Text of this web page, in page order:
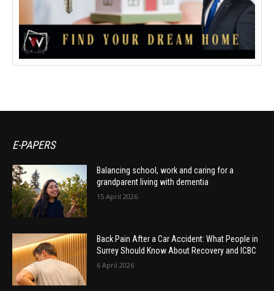
E-PAPERS
Balancing school, work and caring for a
grandparent living with dementia
15 April 2026
Back Pain After a Car Accident: What People in
Surrey Should Know About Recovery and ICBC
6 April 2026